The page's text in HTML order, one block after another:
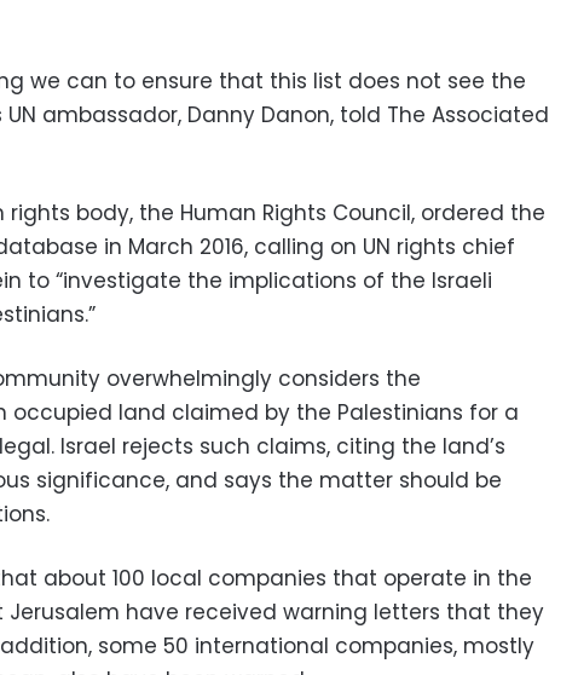
we can to ensure that this list does not see the
UN ambassador, Danny Danon, told The Associated
rights body, the Human Rights Council, ordered the
in March 2016, calling on UN rights chief
to “investigate the implications of the Israeli
overwhelmingly considers the
occupied land claimed by the Palestinians for a
Israel rejects such claims, citing the land’s
significance, and says the matter should be
about 100 local companies that operate in the
Jerusalem have received warning letters that they
some 50 international companies, mostly